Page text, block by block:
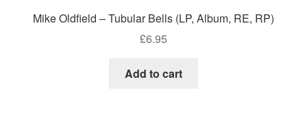
Mike Oldfield – Tubular Bells (LP, Album, RE, RP)
£6.95
Add to cart